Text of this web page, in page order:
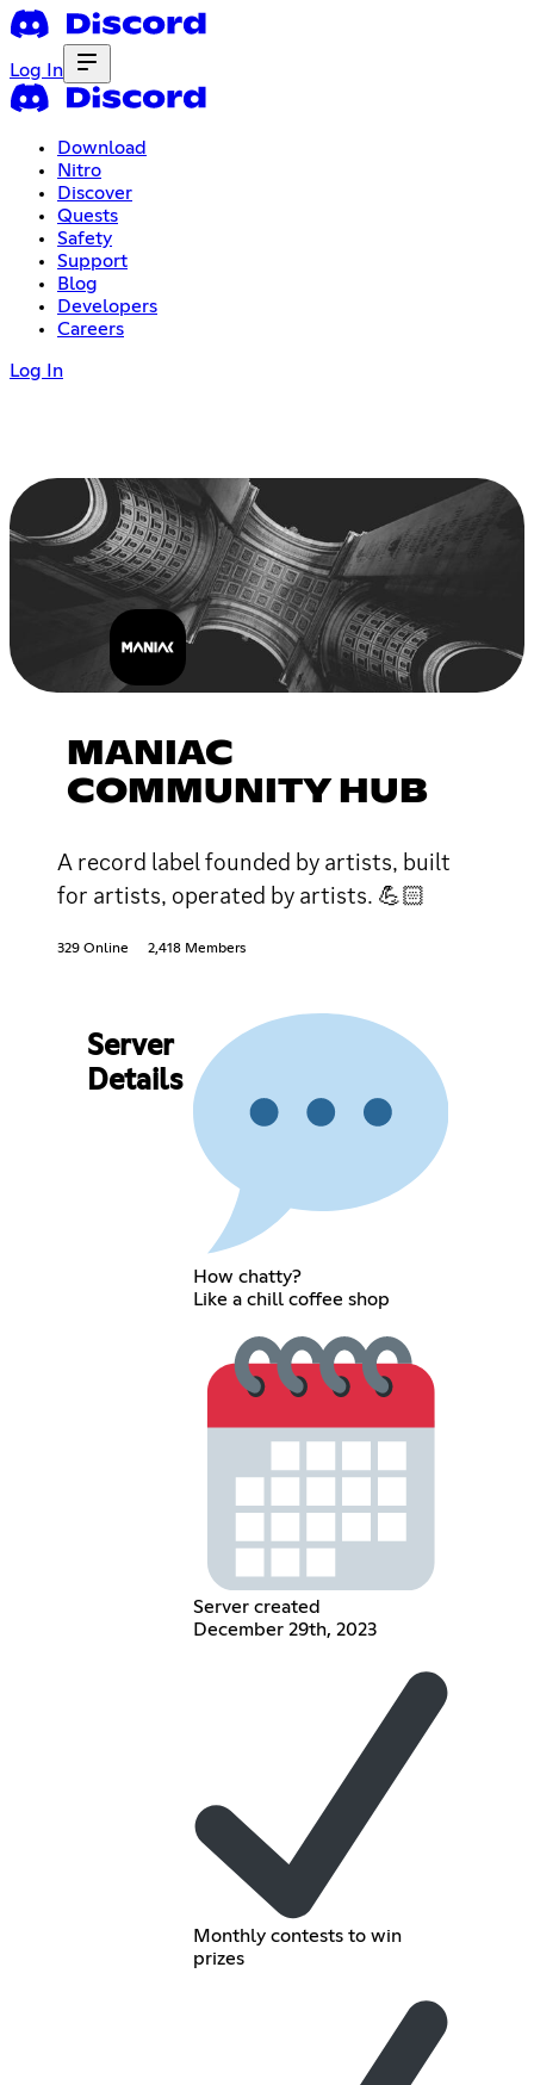
Log In
Download
Nitro
Discover
Quests
Safety
Support
Blog
Developers
Careers
Log In
MANIAC
COMMUNITY HUB
A record label founded by artists, built
for artists, operated by artists. 💪🏻
329 Online 2,418 Members
Server
Details
How chatty?
Like a chill coffee shop
Server created
December 29th, 2023
Monthly contests to win
prizes